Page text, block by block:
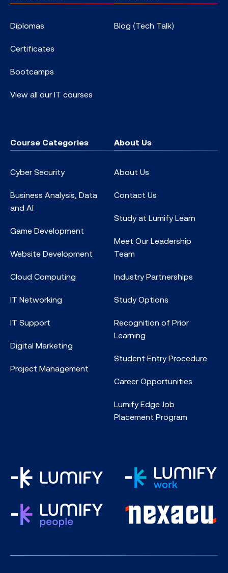
Diplomas
Certificates
Bootcamps
View all our IT courses
Blog (Tech Talk)
Course Categories
Cyber Security
Business Analysis, Data
and AI
Game Development
Website Development
Cloud Computing
IT Networking
IT Support
Digital Marketing
Project Management
About Us
About Us
Contact Us
Study at Lumify Learn
Meet Our Leadership
Team
Industry Partnerships
Study Options
Recognition of Prior
Learning
Student Entry Procedure
Career Opportunities
Lumify Edge Job
Placement Program